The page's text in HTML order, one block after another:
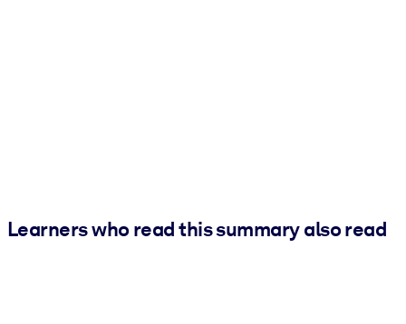
Learners who read this summary also read